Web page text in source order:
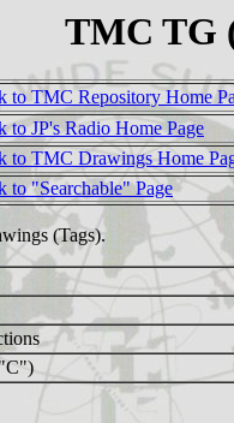
TMC TG
to TMC Repository Home
to JP's Radio Home Page
to TMC Drawings Home
to "Searchable" Page
(Tags).